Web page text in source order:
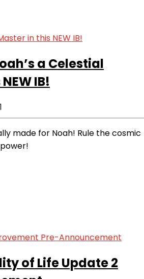
a Celestial
IB!
made for Noah! Rule the cosmic
of Life Update 2